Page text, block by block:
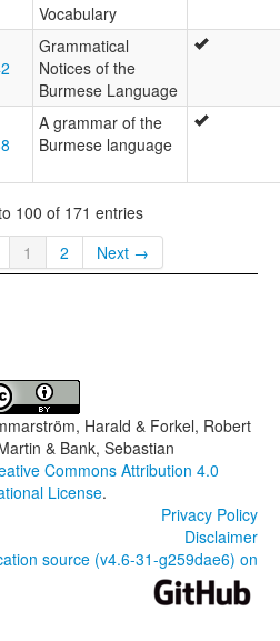
Vocabulary
Grammatical
Notices of the
Burmese Language
A grammar of the
Burmese language
100 of 171 entries
1 2 Next →
Harald & Forkel, Robert
& Bank, Sebastian
Commons Attribution 4.0
License.
Privacy Policy
Disclaimer
source (v4.6-31-g259dae6) on